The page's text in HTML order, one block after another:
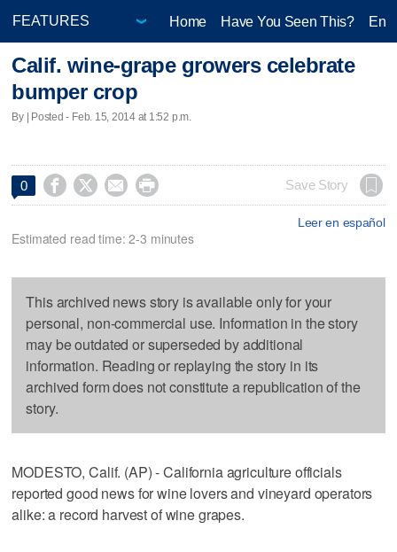
Home Have You Seen This?
Calif. wine-grape growers celebrate
bumper crop
By | Posted - Feb. 15, 2014 at 1:52 p.m.
0     Save Story
Leer en español
Estimated read time: 2-3 minutes
This archived news story is available only for your
personal, non-commercial use. Information in the story
may be outdated or superseded by additional
information. Reading or replaying the story in its
archived form does not constitute a republication of the
story.
MODESTO, Calif. (AP) - California agriculture officials
reported good news for wine lovers and vineyard operators
alike: a record harvest of wine grapes.